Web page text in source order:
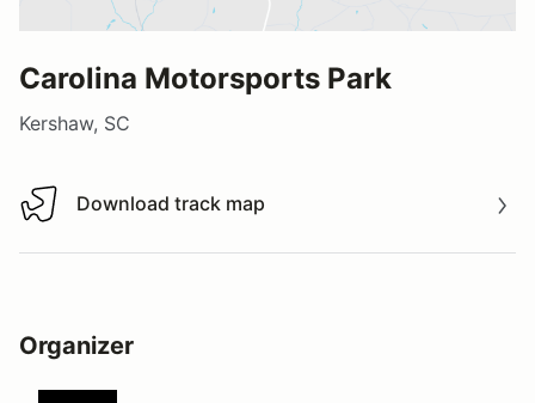
Carolina Motorsports Park
Kershaw, SC
Download track map
Download track map
Organizer